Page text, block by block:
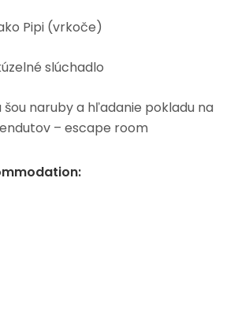
Pipi (vrkoče)
slúchadlo
šou naruby a hľadanie pokladu na
– escape room
: